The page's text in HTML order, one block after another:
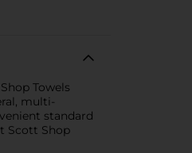
Towels
multi-
standard
Scott Shop